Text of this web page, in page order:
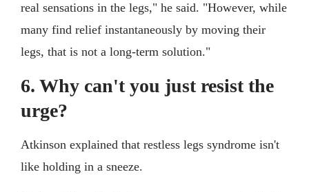
real sensations in the legs," he said. "However, while
many find relief instantaneously by moving their
legs, that is not a long-term solution."
6. Why can't you just resist the
urge?
Atkinson explained that restless legs syndrome isn't
like holding in a sneeze.